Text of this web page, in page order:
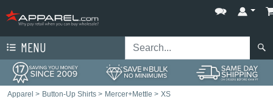
MENU
Apparel > Button-Up Shirts > Mercer+Mettle > XS